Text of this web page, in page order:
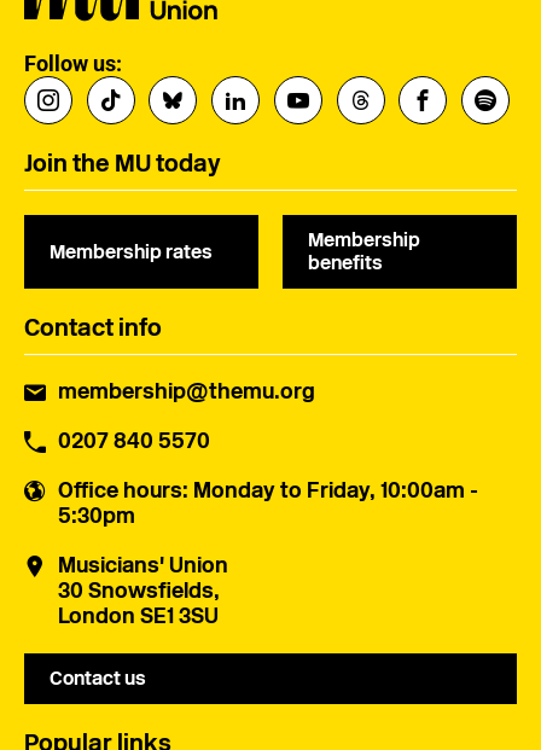
Follow us:
Join the MU today
Membership rates
Membership
benefits
Contact info
membership@themu.org
0207 840 5570
Office hours: Monday to Friday, 10:00am -
5:30pm
Musicians' Union
30 Snowsfields,
London SE1 3SU
Contact us
Popular links